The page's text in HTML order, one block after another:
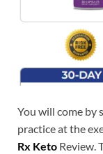
You will come by
practice at the
Rx Keto Review.